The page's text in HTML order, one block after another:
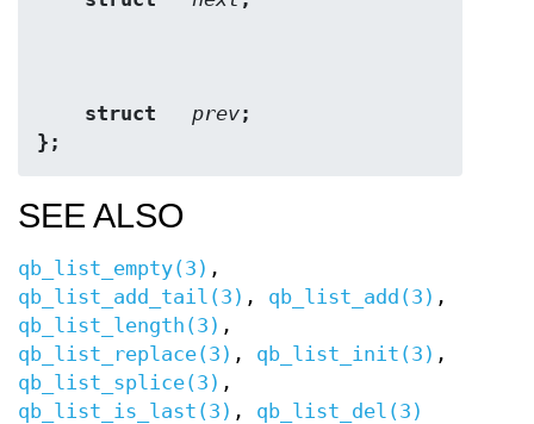
struct prev;
};
SEE ALSO
qb_list_empty(3) ,
qb_list_add_tail(3) , qb_list_add(3) ,
qb_list_length(3) ,
qb_list_replace(3) , qb_list_init(3) ,
qb_list_splice(3) ,
qb_list_is_last(3) , qb_list_del(3)